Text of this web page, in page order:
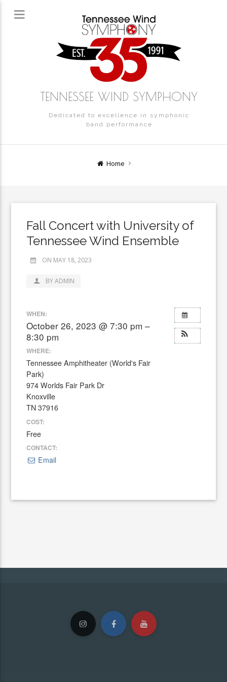
TENNESSEE WIND SYMPHONY
Dedicated to excellence in symphonic
band performance
Home
Fall Concert with University of
Tennessee Wind Ensemble
ON MAY 18, 2023
BY ADMIN
WHEN:
October 26, 2023 @ 7:30 pm –
8:30 pm
WHERE:
Tennessee Amphitheater (World's Fair
Park)
974 Worlds Fair Park Dr
Knoxville
TN 37916
COST:
Free
CONTACT:
Email